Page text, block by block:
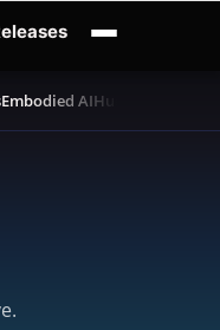
Embodied AIHumanoid